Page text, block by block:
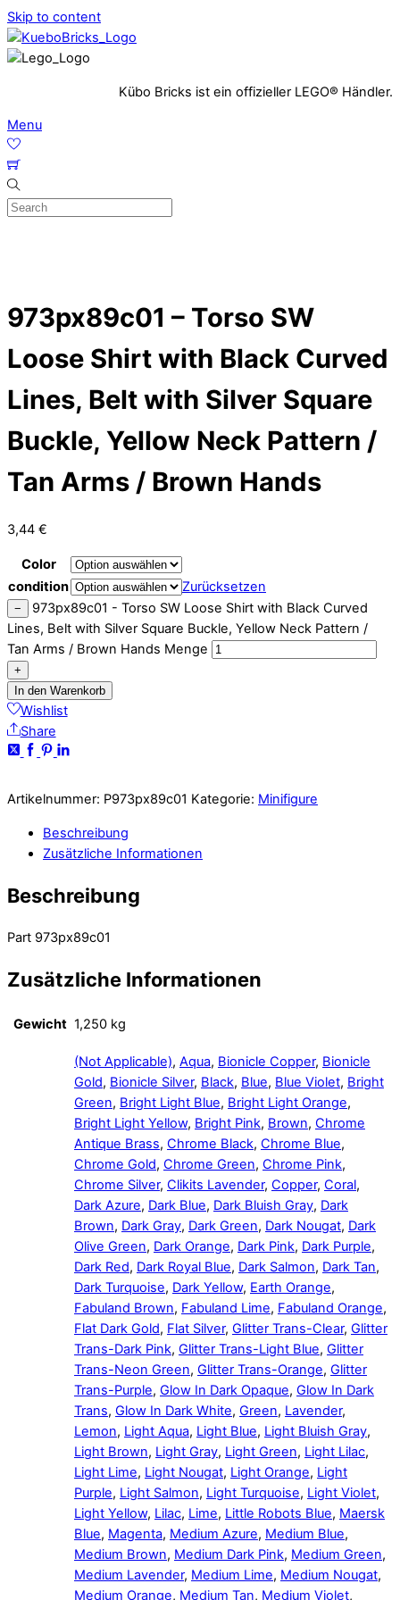
Skip to content
Kübo Bricks ist ein offizieller LEGO® Händler.
Menu
973px89c01 – Torso SW
Loose Shirt with Black Curved
Lines, Belt with Silver Square
Buckle, Yellow Neck Pattern /
Tan Arms / Brown Hands
3,44 €
Color
condition
Zurücksetzen
−
973px89c01 - Torso SW Loose Shirt with Black Curved
Lines, Belt with Silver Square Buckle, Yellow Neck Pattern /
Tan Arms / Brown Hands Menge
+
In den Warenkorb
Wishlist
Share
Artikelnummer: P973px89c01 Kategorie: Minifigure
Beschreibung
Zusätzliche Informationen
Beschreibung
Part 973px89c01
Zusätzliche Informationen
Gewicht 1,250 kg
(Not Applicable), Aqua, Bionicle Copper, Bionicle
Gold, Bionicle Silver, Black, Blue, Blue Violet, Bright
Green, Bright Light Blue, Bright Light Orange,
Bright Light Yellow, Bright Pink, Brown, Chrome
Antique Brass, Chrome Black, Chrome Blue,
Chrome Gold, Chrome Green, Chrome Pink,
Chrome Silver, Clikits Lavender, Copper, Coral,
Dark Azure, Dark Blue, Dark Bluish Gray, Dark
Brown, Dark Gray, Dark Green, Dark Nougat, Dark
Olive Green, Dark Orange, Dark Pink, Dark Purple,
Dark Red, Dark Royal Blue, Dark Salmon, Dark Tan,
Dark Turquoise, Dark Yellow, Earth Orange,
Fabuland Brown, Fabuland Lime, Fabuland Orange,
Flat Dark Gold, Flat Silver, Glitter Trans-Clear, Glitter
Trans-Dark Pink, Glitter Trans-Light Blue, Glitter
Trans-Neon Green, Glitter Trans-Orange, Glitter
Trans-Purple, Glow In Dark Opaque, Glow In Dark
Trans, Glow In Dark White, Green, Lavender,
Lemon, Light Aqua, Light Blue, Light Bluish Gray,
Light Brown, Light Gray, Light Green, Light Lilac,
Light Lime, Light Nougat, Light Orange, Light
Purple, Light Salmon, Light Turquoise, Light Violet,
Light Yellow, Lilac, Lime, Little Robots Blue, Maersk
Blue, Magenta, Medium Azure, Medium Blue,
Medium Brown, Medium Dark Pink, Medium Green,
Medium Lavender, Medium Lime, Medium Nougat,
Medium Orange, Medium Tan, Medium Violet,